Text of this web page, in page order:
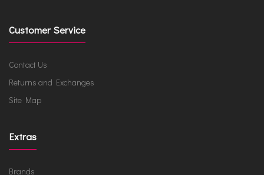
Customer Service
Contact Us
Returns and Exchanges
Site Map
Extras
Brands